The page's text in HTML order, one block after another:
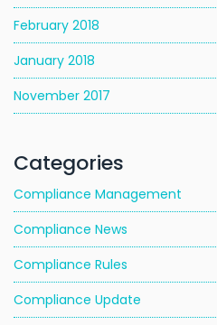
February 2018
January 2018
November 2017
Categories
Compliance Management
Compliance News
Compliance Rules
Compliance Update